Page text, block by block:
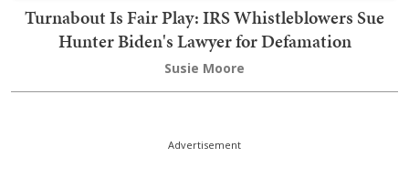
Turnabout Is Fair Play: IRS Whistleblowers Sue
Hunter Biden's Lawyer for Defamation
Susie Moore
Advertisement